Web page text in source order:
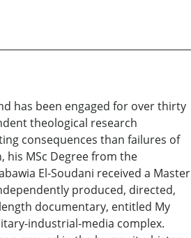
has been engaged for over thirty
theological research
consequences than failures of
his MSc Degree from the
El-Soudani received a Master
produced, directed,
documentary, entitled My
industrial-media complex.